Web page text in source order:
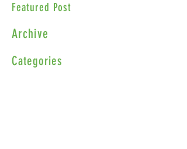
Featured Post
Archive
Categories